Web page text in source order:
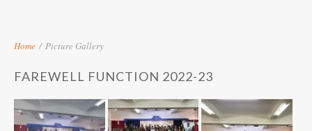
Home / Picture Gallery
FAREWELL FUNCTION 2022-23